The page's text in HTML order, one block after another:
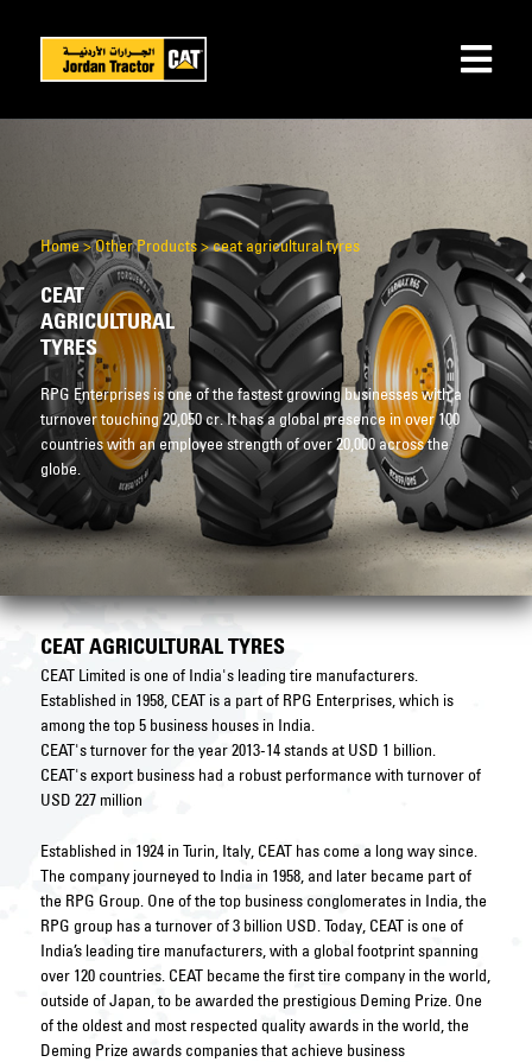
Home>Other Products>ceat agricultural tyres
CEAT
AGRICULTURAL
TYRES
RPG Enterprises is one of the fastest growing businesses with a
turnover touching 20,050 cr. It has a global presence in over 100
countries with an employee strength of over 20,000 across the
globe.
CEAT AGRICULTURAL TYRES
CEAT Limited is one of India's leading tire manufacturers.
Established in 1958, CEAT is a part of RPG Enterprises, which is
among the top 5 business houses in India.
CEAT's turnover for the year 2013-14 stands at USD 1 billion.
CEAT's export business had a robust performance with turnover of
USD 227 million
Established in 1924 in Turin, Italy, CEAT has come a long way since.
The company journeyed to India in 1958, and later became part of
the RPG Group. One of the top business conglomerates in India, the
RPG group has a turnover of 3 billion USD. Today, CEAT is one of
India’s leading tire manufacturers, with a global footprint spanning
over 120 countries. CEAT became the first tire company in the world,
outside of Japan, to be awarded the prestigious Deming Prize. One
of the oldest and most respected quality awards in the world, the
Deming Prize awards companies that achieve business